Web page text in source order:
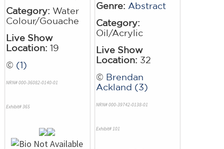
Category: Water
Colour/Gouache
Live Show
Location: 19
© (1)
NRN# 000-36082-0140-01
Exhibit# 365
Genre: Abstract
Category:
Oil/Acrylic
Live Show
Location: 32
© Brendan
Ackland (3)
NRN# 000-39742-0138-01
Exhibit# 101